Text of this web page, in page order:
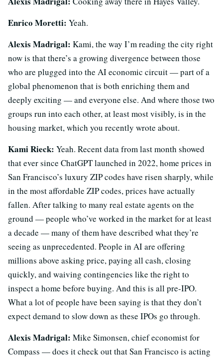
Enrico Moretti: Yeah.
Alexis Madrigal: Kami, the way I’m reading the city right
now is that there’s a growing divergence between those
who are plugged into the AI economic circuit — part of a
global phenomenon that is both enriching them and
deeply exciting — and everyone else. And where those two
groups run into each other, at least most visibly, is in the
housing market, which you recently wrote about.
Kami Rieck: Yeah. Recent data from last month showed
that ever since ChatGPT launched in 2022, home prices in
San Francisco’s luxury ZIP codes have risen sharply, while
in the most affordable ZIP codes, prices have actually
fallen. After talking to many real estate agents on the
ground — people who’ve worked in the market for at least
a decade — many of them have described what they’re
seeing as unprecedented. People in AI are offering
millions above asking price, paying all cash, closing
quickly, and waiving contingencies like the right to
inspect a home before buying. And this is all pre-IPO.
What a lot of people have been saying is that they don’t
expect demand to slow down as these IPOs go through.
Alexis Madrigal: Mike Simonsen, chief economist for
Compass — does it check out that San Francisco is acting